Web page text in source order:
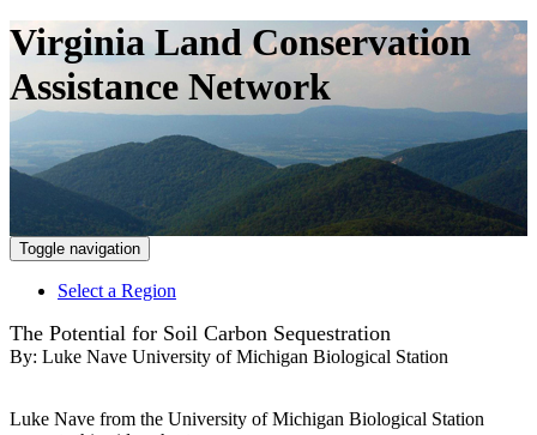
Virginia Land Conservation
Assistance Network
Toggle navigation
Select a Region
The Potential for Soil Carbon Sequestration
By: Luke Nave University of Michigan Biological Station
Luke Nave from the University of Michigan Biological Station